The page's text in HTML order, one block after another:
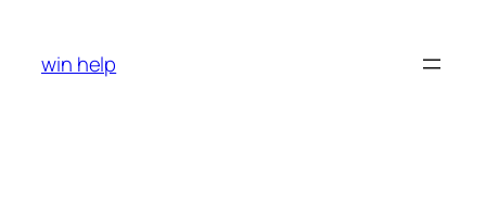
content
win help